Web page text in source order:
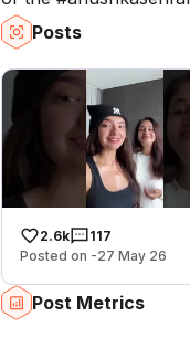
Posts
2.6k
117
Posted on -27 May 26
Post Metrics